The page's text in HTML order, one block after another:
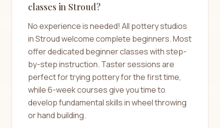
classes in Stroud?
No experience is needed! All pottery studios
in Stroud welcome complete beginners. Most
offer dedicated beginner classes with step-
by-step instruction. Taster sessions are
perfect for trying pottery for the first time,
while 6-week courses give you time to
develop fundamental skills in wheel throwing
or hand building.